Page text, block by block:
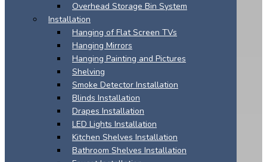
Overhead Storage Bin System
Installation
Hanging of Flat Screen TVs
Hanging Mirrors
Hanging Painting and Pictures
Shelving
Smoke Detector Installation
Blinds Installation
Drapes Installation
LED Lights Installation
Kitchen Shelves Installation
Bathroom Shelves Installation